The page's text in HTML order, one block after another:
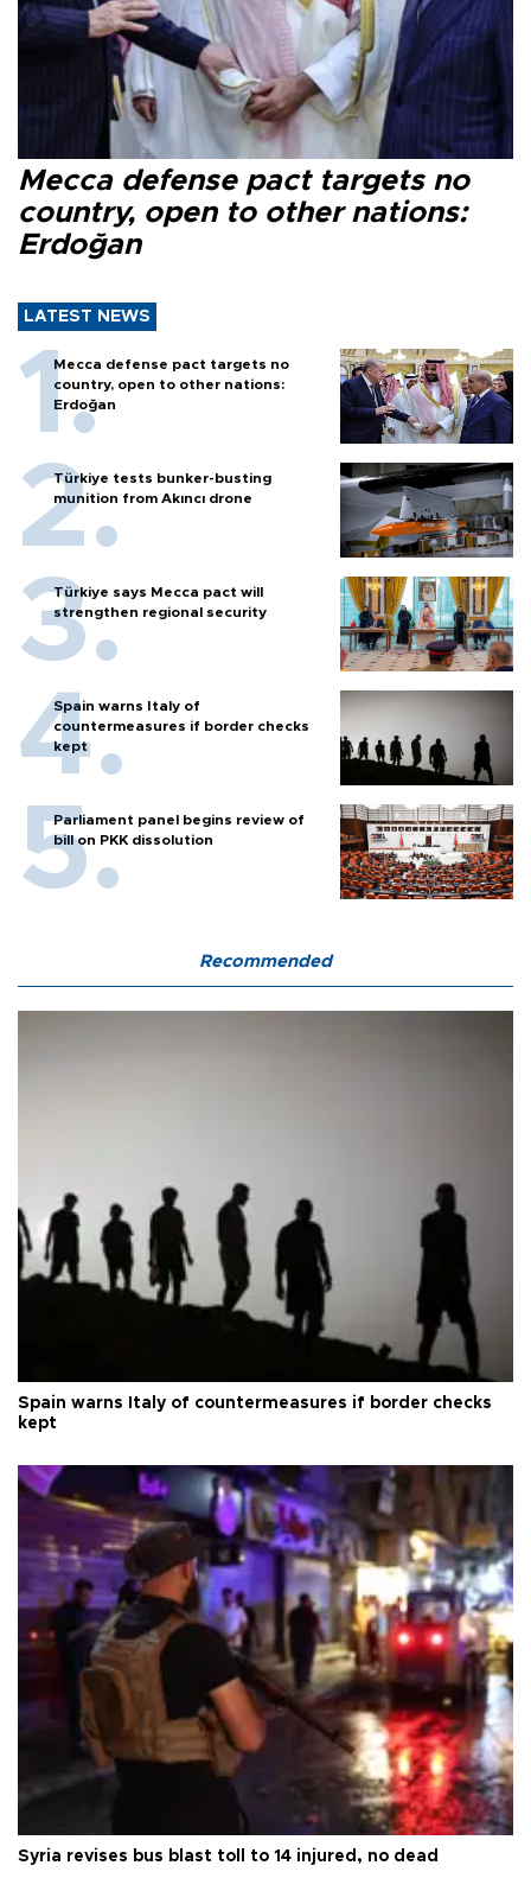
Mecca defense pact targets no
country, open to other nations:
Erdoğan
LATEST NEWS
Mecca defense pact targets no
country, open to other nations:
Erdoğan
Türkiye tests bunker-busting
munition from Akıncı drone
Türkiye says Mecca pact will
strengthen regional security
Spain warns Italy of
countermeasures if border checks
kept
Parliament panel begins review of
bill on PKK dissolution
Recommended
Spain warns Italy of countermeasures if border checks
kept
Syria revises bus blast toll to 14 injured, no dead